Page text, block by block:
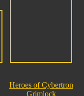
Heroes of Cybertron
Grimlock